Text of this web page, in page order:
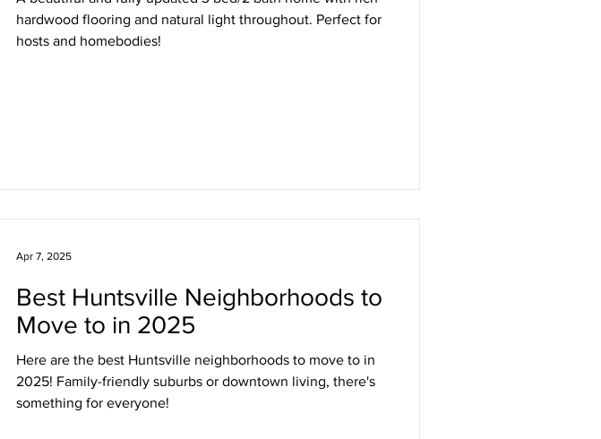
hardwood flooring and natural light throughout. Perfect for
hosts and homebodies!
Best Huntsville Neighborhoods to
Move to in 2025
Here are the best Huntsville neighborhoods to move to in
2025! Family-friendly suburbs or downtown living, there's
something for everyone!
Apr 7, 2025